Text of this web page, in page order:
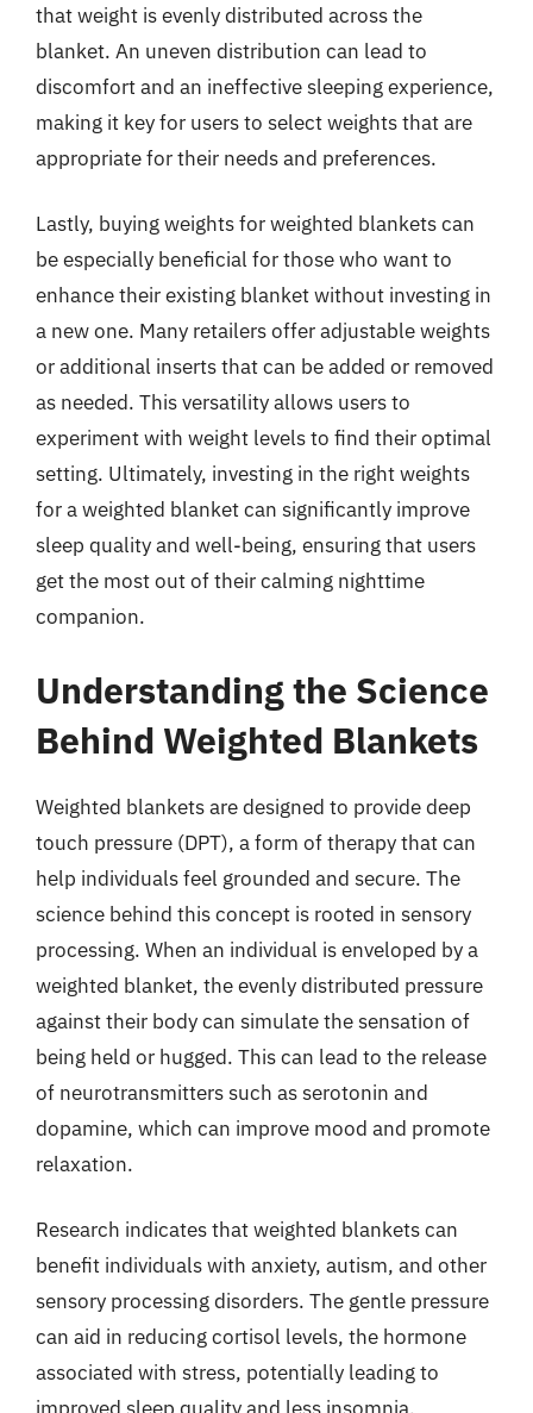
that weight is evenly distributed across the
blanket. An uneven distribution can lead to
discomfort and an ineffective sleeping experience,
making it key for users to select weights that are
appropriate for their needs and preferences.
Lastly, buying weights for weighted blankets can
be especially beneficial for those who want to
enhance their existing blanket without investing in
a new one. Many retailers offer adjustable weights
or additional inserts that can be added or removed
as needed. This versatility allows users to
experiment with weight levels to find their optimal
setting. Ultimately, investing in the right weights
for a weighted blanket can significantly improve
sleep quality and well-being, ensuring that users
get the most out of their calming nighttime
companion.
Understanding the Science
Behind Weighted Blankets
Weighted blankets are designed to provide deep
touch pressure (DPT), a form of therapy that can
help individuals feel grounded and secure. The
science behind this concept is rooted in sensory
processing. When an individual is enveloped by a
weighted blanket, the evenly distributed pressure
against their body can simulate the sensation of
being held or hugged. This can lead to the release
of neurotransmitters such as serotonin and
dopamine, which can improve mood and promote
relaxation.
Research indicates that weighted blankets can
benefit individuals with anxiety, autism, and other
sensory processing disorders. The gentle pressure
can aid in reducing cortisol levels, the hormone
associated with stress, potentially leading to